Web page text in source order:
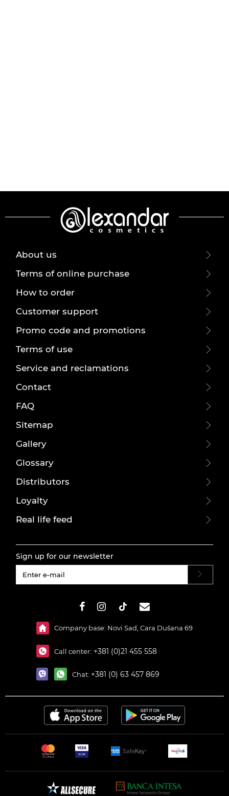
About us
Terms of online purchase
How to order
Customer support
Promo code and promotions
Terms of use
Service and reclamations
Contact
FAQ
Sitemap
Gallery
Glossary
Distributors
Loyalty
Real life feed
Sign up for our newsletter
Company base: Novi Sad, Cara Dušana 69
Call center: +381 (0)21 455 558
Chat: +381 (0) 63 457 869